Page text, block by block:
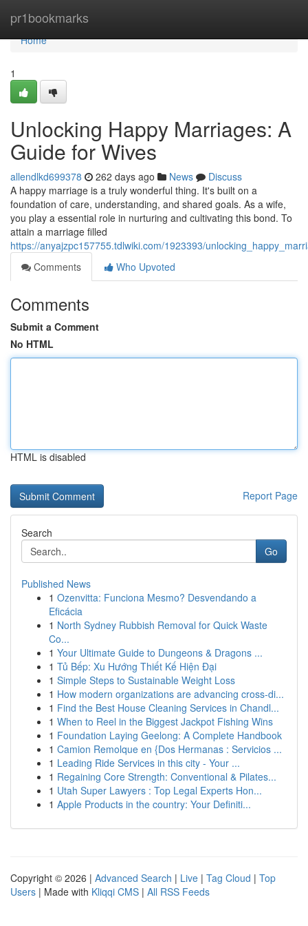
pr1bookmarks
Home
Home
1
Unlocking Happy Marriages: A
Guide for Wives
allendlkd699378 262 days ago News
Discuss
A happy marriage is a truly wonderful thing. It's built on a
foundation of care, understanding, and shared goals. As a wife,
you play a essential role in nurturing and cultivating this bond. To
attain a marriage filled
https://anyajzpc157755.tdlwiki.com/1923393/
Comments
Who Upvoted
Comments
Submit a Comment
No HTML
HTML is disabled
Report Page
Search
Go
Published News
1 Ozenvitta: Funciona Mesmo? Desvendando a
Eficácia
1 North Sydney Rubbish Removal for Quick Waste
Co...
1 Your Ultimate Guide to Dungeons & Dragons ...
1 Tủ Bếp: Xu Hướng Thiết Kế Hiện Đại
1 Simple Steps to Sustainable Weight Loss
1 How modern organizations are advancing cross-di...
1 Find the Best House Cleaning Services in Chandl...
1 When to Reel in the Biggest Jackpot Fishing Wins
1 Foundation Laying Geelong: A Complete Handbook
1 Camion Remolque en {Dos Hermanas : Servicios ...
1 Leading Ride Services in this city - Your ...
1 Regaining Core Strength: Conventional & Pilates...
1 Utah Super Lawyers : Top Legal Experts Hon...
1 Apple Products in the country: Your Definiti...
Copyright © 2026 | Advanced Search | Live | Tag Cloud | Top
Users | Made with Kliqqi CMS | All RSS Feeds